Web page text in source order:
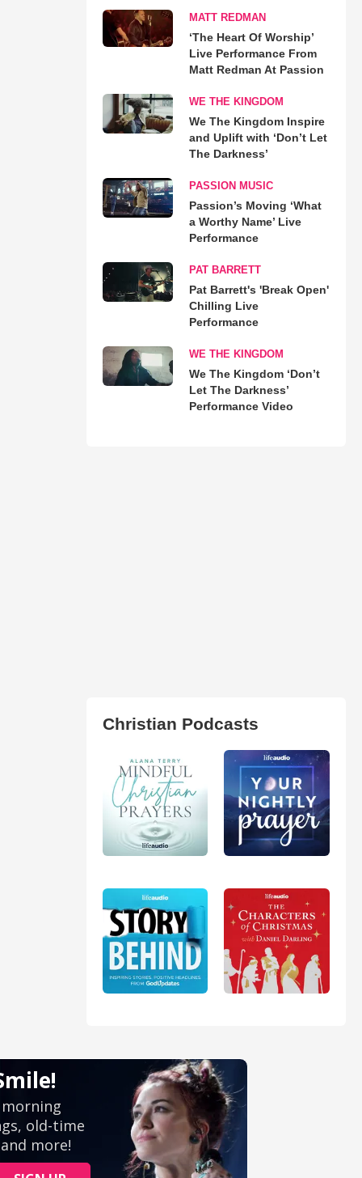
MATT REDMAN
‘The Heart Of Worship’
Live Performance From
Matt Redman At Passion
WE THE KINGDOM
We The Kingdom Inspire
and Uplift with ‘Don’t Let
The Darkness’
PASSION MUSIC
Passion’s Moving ‘What
a Worthy Name’ Live
Performance
PAT BARRETT
Pat Barrett's 'Break Open'
Chilling Live
Performance
WE THE KINGDOM
We The Kingdom ‘Don’t
Let The Darkness’
Performance Video
Christian Podcasts